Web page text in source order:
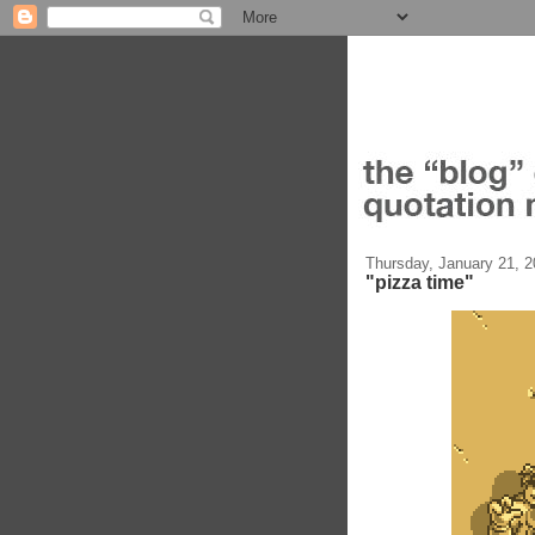
Thursday, January 21,
"pizza time"